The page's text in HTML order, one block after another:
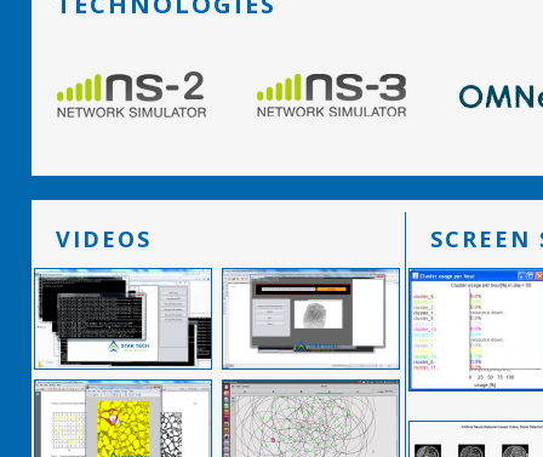
VIDEOS SCREEN